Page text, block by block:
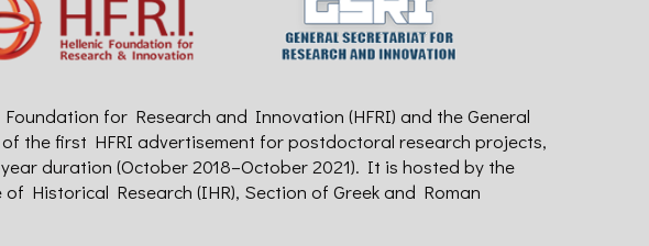
for Research and Innovation (HFRI) and the General
the first HFRI advertisement for postdoctoral research projects,
duration (October 2018–October 2021). It is hosted by the
Historical Research (IHR), Section of Greek and Roman